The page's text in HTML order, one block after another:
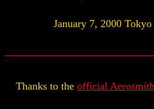
January 7, 2000 Tokyo
Thanks to the official